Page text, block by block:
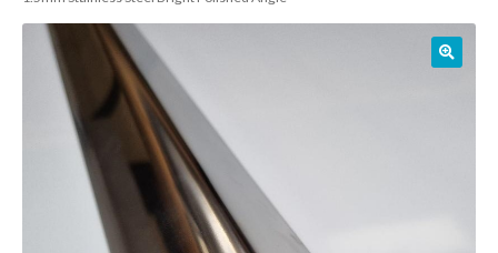
01905 774 623